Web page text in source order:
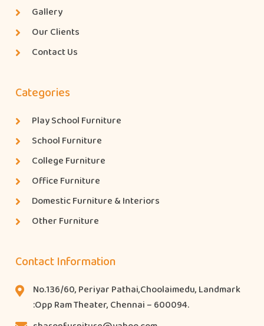
Gallery
Our Clients
Contact Us
Categories
Play School Furniture
School Furniture
College Furniture
Office Furniture
Domestic Furniture & Interiors
Other Furniture
Contact Information
No.136/60, Periyar Pathai,Choolaimedu, Landmark
:Opp Ram Theater, Chennai – 600094.